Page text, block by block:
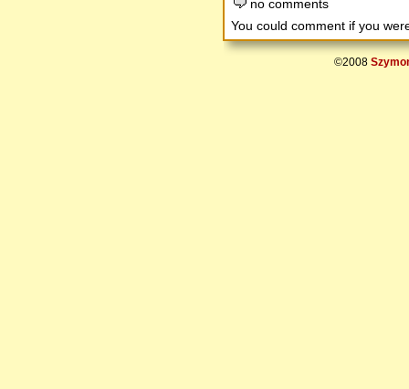
no comments
You could comment if you
©2008